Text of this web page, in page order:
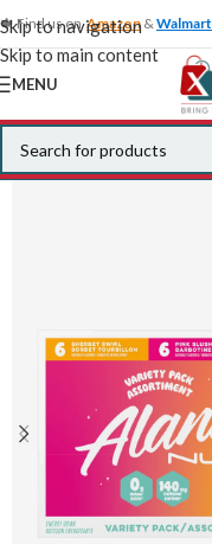
Skip to navigation
Skip to main content
🍁 Find us onAmazon &Walmart
MENU